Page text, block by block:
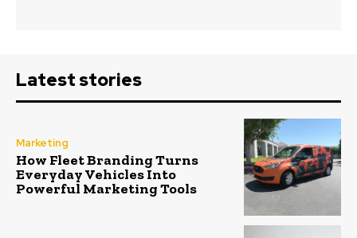
Latest stories
Marketing
How Fleet Branding Turns
Everyday Vehicles Into
Powerful Marketing Tools